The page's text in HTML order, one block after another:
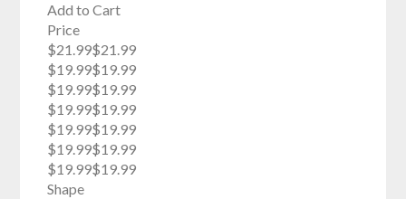
Add to Cart
Price
$21.99$21.99
$19.99$19.99
$19.99$19.99
$19.99$19.99
$19.99$19.99
$19.99$19.99
$19.99$19.99
Shape